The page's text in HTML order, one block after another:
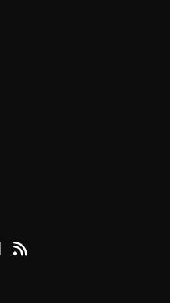
Youtube
Podcasts
Reason on Flipboard
Reason RSS